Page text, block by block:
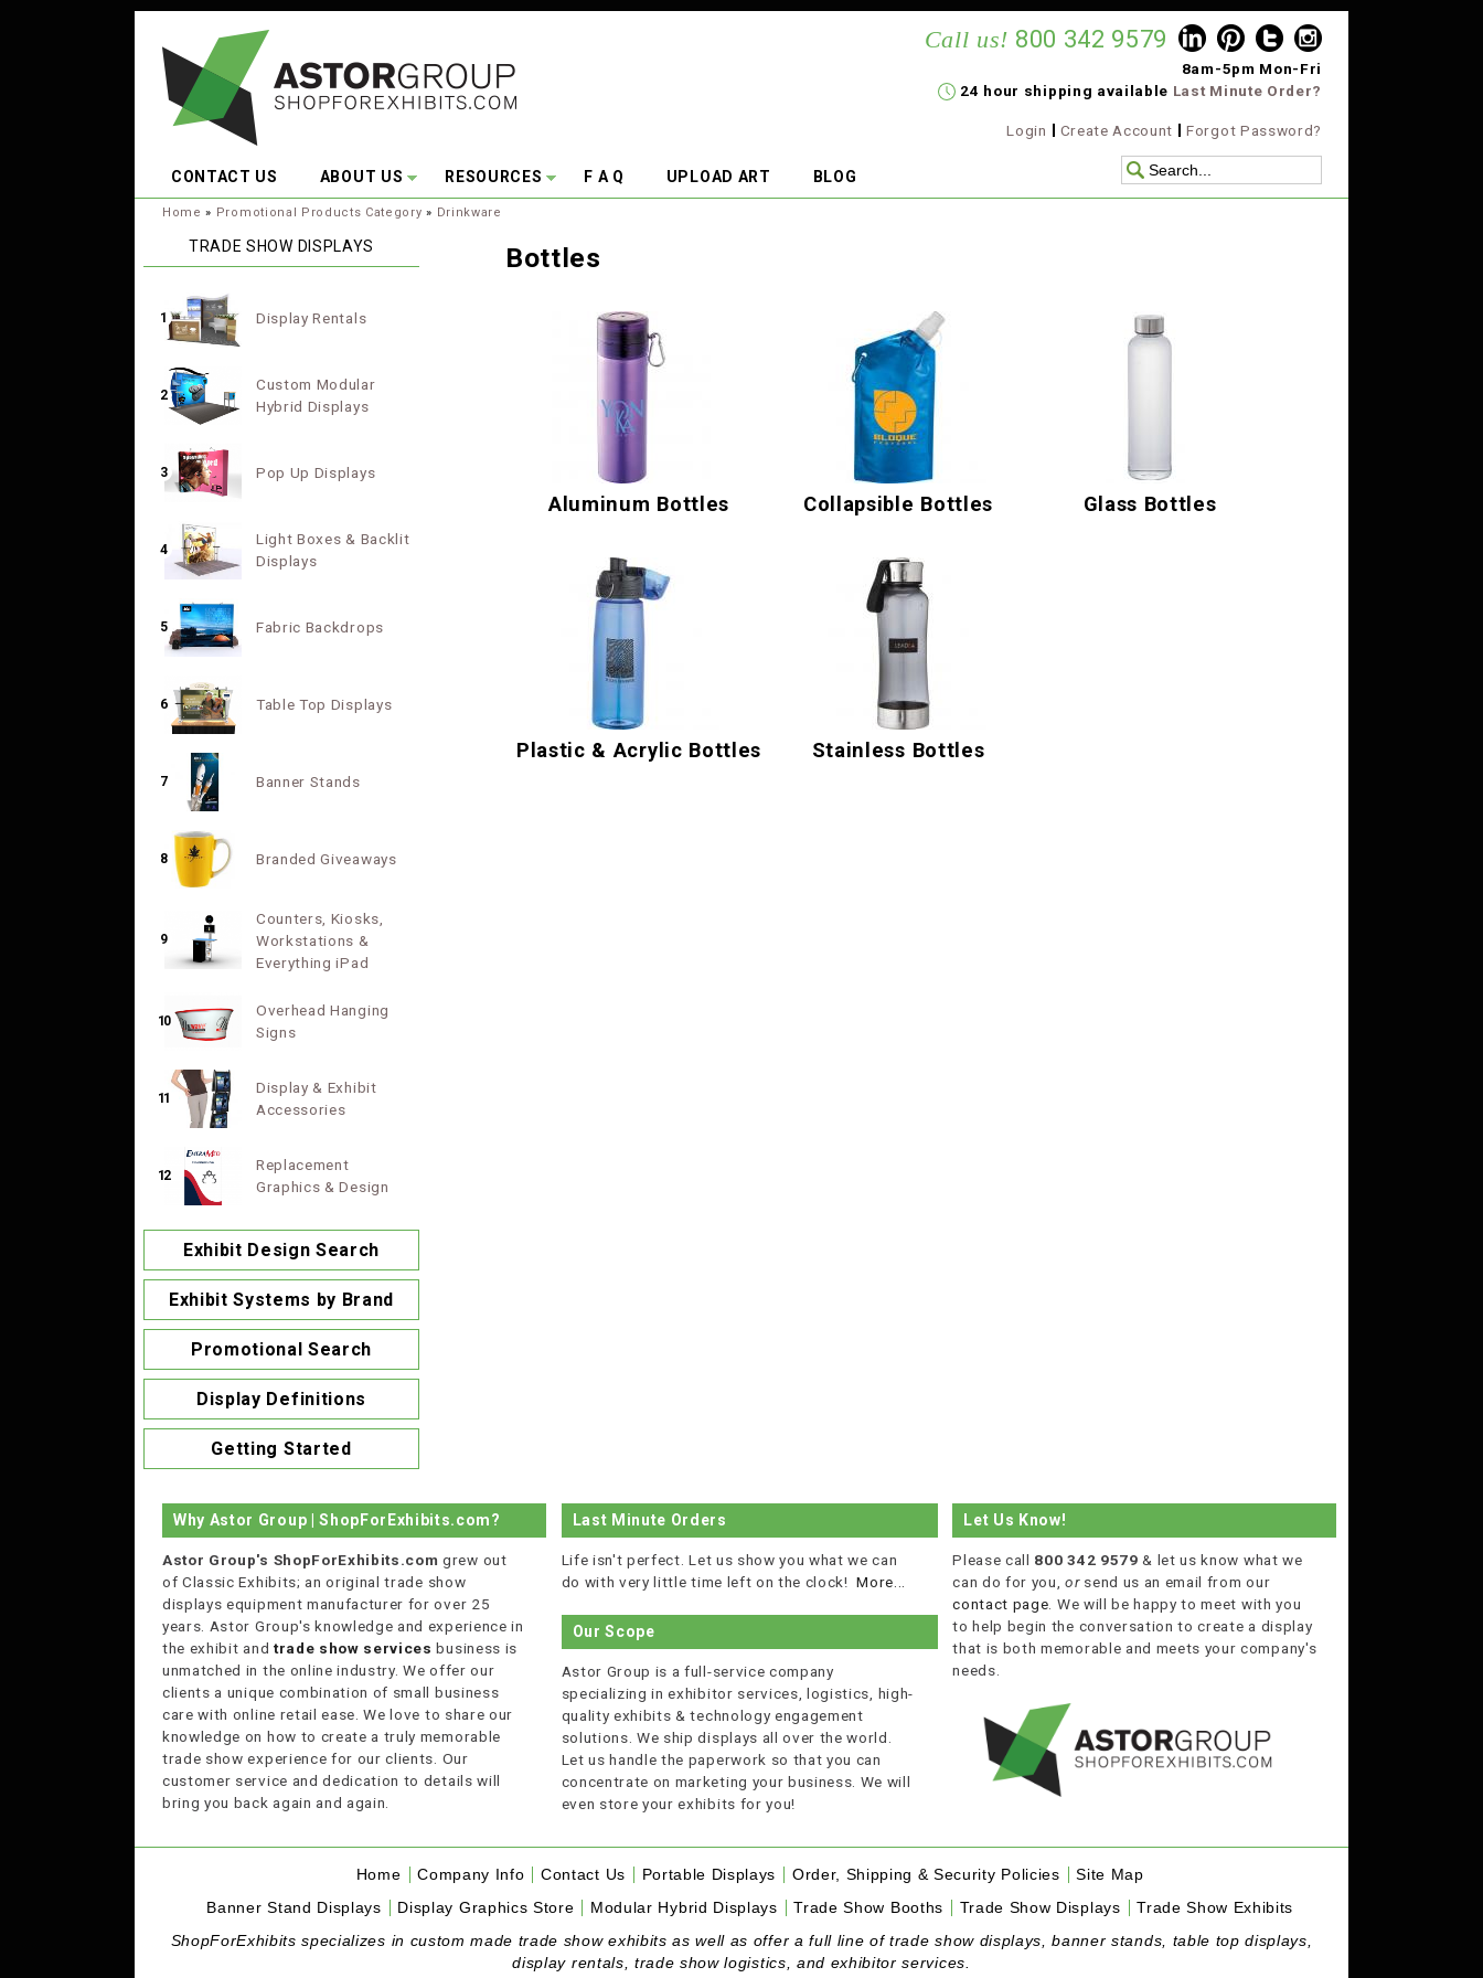
Call us! 800 342 9579
8am-5pm Mon-Fri
24 hour shipping available Last Minute Order?
Login Create Account Forgot Password?
CONTACT US ABOUT US RESOURCES F A Q UPLOAD ART BLOG
You are here:
Home » Promotional Products Category » Drinkware
Bottles
Aluminum Bottles Collapsible Bottles Glass Bottles
Plastic & Acrylic Bottles Stainless Bottles
TRADE SHOW DISPLAYS
1 Display Rentals
2
Custom Modular
Hybrid Displays
3 Pop Up Displays
4
Light Boxes & Backlit
Displays
5 Fabric Backdrops
6 Table Top Displays
7 Banner Stands
8 Branded Giveaways
9
Counters, Kiosks,
Workstations &
Everything iPad
10
Overhead Hanging
Signs
11
Display & Exhibit
Accessories
12
Replacement
Graphics & Design
Exhibit Design Search
Exhibit Systems by Brand
Promotional Search
Display Definitions
Getting Started
Why Astor Group | ShopForExhibits.com?
Astor Group's ShopForExhibits.com grew out
of Classic Exhibits; an original trade show
displays equipment manufacturer for over 25
years. Astor Group's knowledge and experience in
the exhibit and trade show services business is
unmatched in the online industry. We offer our
clients a unique combination of small business
care with online retail ease. We love to share our
knowledge on how to create a truly memorable
trade show experience for our clients. Our
customer service and dedication to details will
bring you back again and again.
Last Minute Orders
Life isn't perfect. Let us show you what we can
do with very little time left on the clock!More...
Our Scope
Astor Group is a full-service company
specializing in exhibitor services, logistics, high-
quality exhibits & technology engagement
solutions. We ship displays all over the world.
Let us handle the paperwork so that you can
concentrate on marketing your business. We will
even store your exhibits for you!
Let Us Know!
Please call 800 342 9579 & let us know what we
can do for you,or send us an email from our
contact page . We will be happy to meet with you
to help begin the conversation to create a display
that is both memorable and meets your company's
needs.
Home Company Info Contact Us Portable Displays Order, Shipping & Security Policies
Site Map
Banner Stand Displays
Display Graphics Store Modular Hybrid Displays Trade Show Booths Trade Show Displays
Trade Show Exhibits
ShopForExhibits specializes in custom made trade show exhibits as well as offer a full line of trade show displays, banner stands, table top displays,
display rentals, trade show logistics, and exhibitor services.